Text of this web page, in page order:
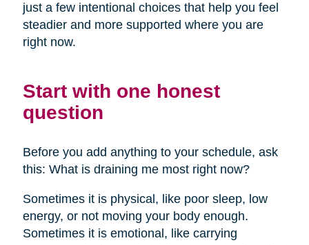
just a few intentional choices that help you feel
steadier and more supported where you are
right now.
Start with one honest
question
Before you add anything to your schedule, ask
this: What is draining me most right now?
Sometimes it is physical, like poor sleep, low
energy, or not moving your body enough.
Sometimes it is emotional, like carrying